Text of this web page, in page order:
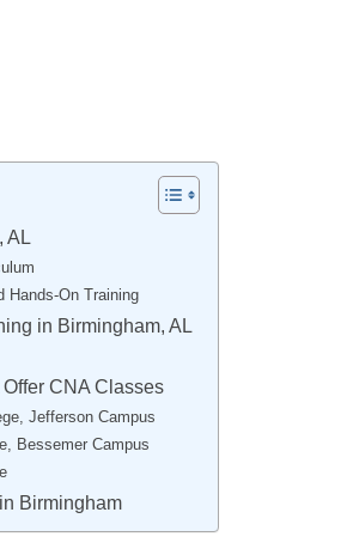
AL
Hands-On Training
in Birmingham, AL
CNA Classes
Jefferson Campus
Bessemer Campus
Birmingham